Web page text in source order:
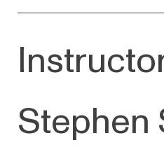
Stephen